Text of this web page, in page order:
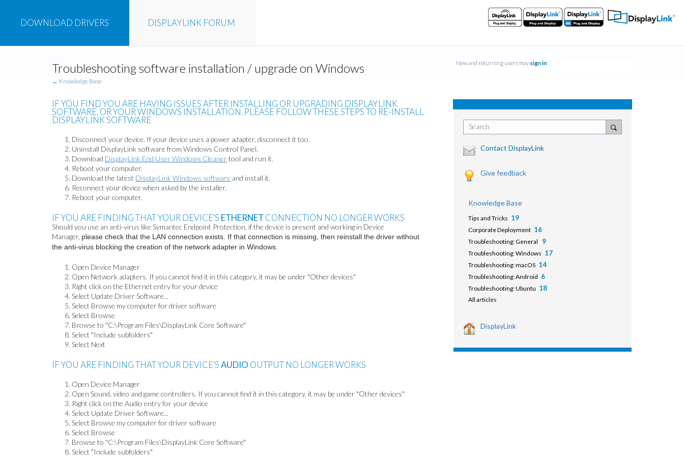
DISPLAYLINK FORUM
DOWNLOAD DRIVERS
Troubleshooting software installation / upgrade on Windows
← Knowledge Base
IF YOU FIND YOU ARE HAVING ISSUES AFTER INSTALLING OR UPGRADING DISPLAYLINK
SOFTWARE, OR YOUR WINDOWS INSTALLATION, PLEASE FOLLOW THESE STEPS TO RE-INSTALL
DISPLAYLINK SOFTWARE
Disconnect your device. If your device uses a power adapter, disconnect it too.
Uninstall DisplayLink software from Windows Control Panel.
Download DisplayLink End User Windows Cleanertool and run it.
Reboot your computer.
Download the latest DisplayLink Windows software and install it.
Reconnect your device when asked by the installer.
Reboot your computer.
IF YOU ARE FINDING THAT YOUR DEVICE'S ETHERNET CONNECTION NO LONGER WORKS
Should you use an anti-virus like Symantec Endpoint Protection, if the device is present and working in Device
Manager, please check that the LAN connection exists. If that connection is missing, then reinstall the driver without
the anti-virus blocking the creation of the network adapter in Windows.
Open Device Manager
Open Network adapters. If you cannot find it in this category, it may be under "Other devices"
Right click on the Ethernet entry for your device
Select Update Driver Software...
Select Browse my computer for driver software
Select Browse
Browse to "C:\Program Files\DisplayLink Core Software"
Select "Include subfolders"
Select Next
IF YOU ARE FINDING THAT YOUR DEVICE'SAUDIO OUTPUT NO LONGER WORKS
Open Device Manager
Open Sound, video and game controllers. If you cannot find it in this category, it may be under "Other devices"
Right click on the Audio entry for your device
Select Update Driver Software...
Select Browse my computer for driver software
Select Browse
Browse to "C:\Program Files\DisplayLink Core Software"
Select "Include subfolders"
New and returning users may sign in
Search
Contact DisplayLink
Give feedback
Knowledge Base
Tips and Tricks 19
Corporate Deployment 16
Troubleshooting: General 9
Troubleshooting: Windows 17
Troubleshooting: macOS 14
Troubleshooting: Android 6
Troubleshooting: Ubuntu 18
All articles
DisplayLink